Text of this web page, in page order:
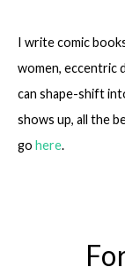
I write comic
women, eccentric
can shape-shift
shows up, all the
go here.